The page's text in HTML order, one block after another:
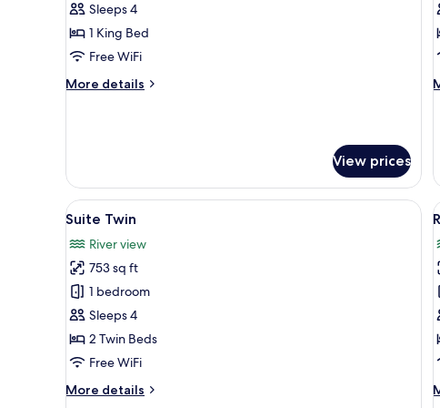
Suite
One
Bedroom,
Pool
Sleeps 4
1 King Bed
Free WiFi
More details
More
Bedroom,
Private
Pool
View prices
View
all
photos
for
Suite
Twin
A hotel room with a bed, a desk, a
10
Suite Twin
River view
753 sq ft
1 bedroom
Sleeps 4
2 Twin Beds
Free WiFi
More details
More